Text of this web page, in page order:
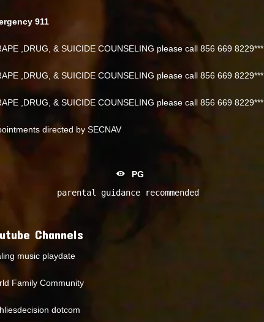
911
,DRUG, & SUICIDE COUNSELING please call 856 669 8229***
,DRUG, & SUICIDE COUNSELING please call 856 669 8229***
,DRUG, & SUICIDE COUNSELING please call 856 669 8229***
directed by SECNAV
PG
parental guidance recommended
Channels
music playdate
Family Community
dotcom